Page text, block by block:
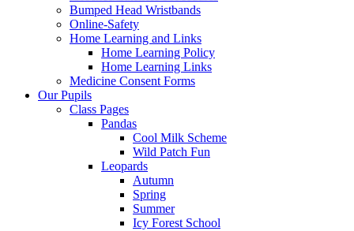
Bumped Head Wristbands
Online-Safety
Home Learning and Links
Home Learning Policy
Home Learning Links
Medicine Consent Forms
Our Pupils
Class Pages
Pandas
Cool Milk Scheme
Wild Patch Fun
Leopards
Autumn
Spring
Summer
Icy Forest School